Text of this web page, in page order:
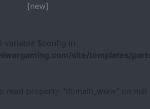
[new]
variable $config in
site/templates/
read property "domain_www" on null